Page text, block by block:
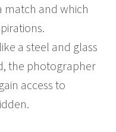
match and which
a steel and glass
the photographer
access to